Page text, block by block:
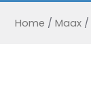
Home / Maax /